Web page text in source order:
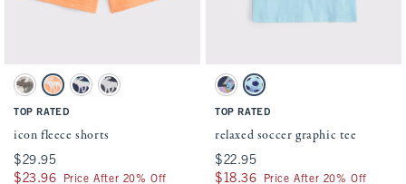
Activating this element will cause content on the page to be updated.
icon fleece shorts swatches
Camo swatchCantaloupe swatch
Navy swatchDark Gray swatch
TOP RATED
icon fleece shorts
$29.95
$29.95
$23.96
$23.96 Price After 20% Off
Activating this element will cause
relaxed soccer graphic tee swatches
Blue swatchAqua swatch
TOP RATED
relaxed soccer graphic tee
$22.95
$22.95
$18.36
$18.36 Price After 20% Off